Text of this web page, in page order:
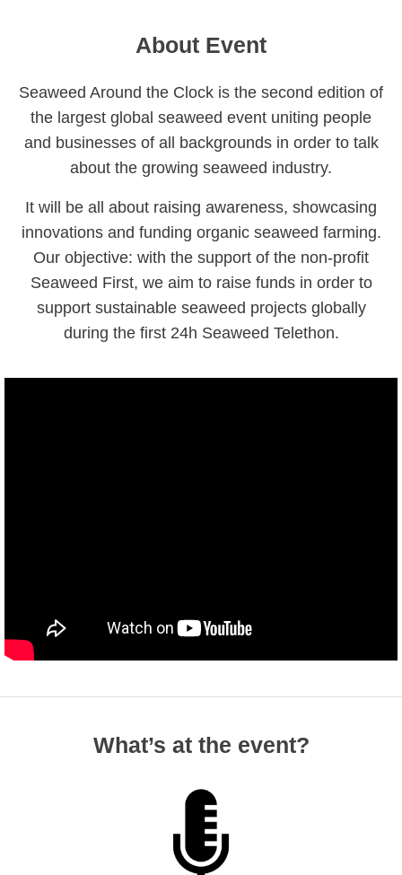
About Event
Seaweed Around the Clock is the second edition of
the largest global seaweed event uniting people
and businesses of all backgrounds in order to talk
about the growing seaweed industry.
It will be all about raising awareness, showcasing
innovations and funding organic seaweed farming.
Our objective: with the support of the non-profit
Seaweed First, we aim to raise funds in order to
support sustainable seaweed projects globally
during the first 24h Seaweed Telethon.
What’s at the event?